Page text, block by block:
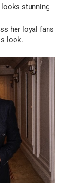
looks stunning
her loyal fans
look.